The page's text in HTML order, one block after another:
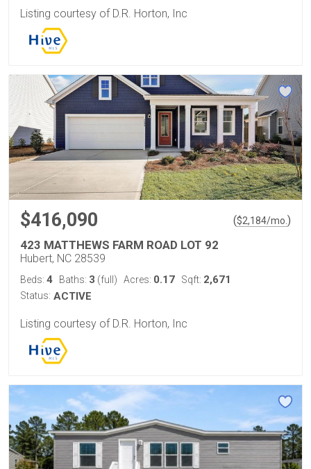
Listing courtesy of D.R. Horton, Inc
$416,090 ($2,184/mo.)
423 MATTHEWS FARM ROAD LOT 92
Hubert, NC 28539
Beds: 4 Baths: 3 (full) Acres: 0.17 Sqft: 2,671
Status: ACTIVE
Listing courtesy of D.R. Horton, Inc